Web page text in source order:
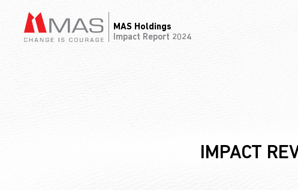
MAS Holdings
Impact Report 2024
IMPACT